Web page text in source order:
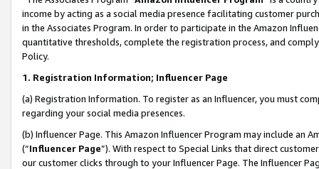
income by acting as a social media presence facilitating customer
in the Associates Program. In order to participate in the Amazon
quantitative thresholds, complete the registration process, and
Policy.
1. Registration Information; Influencer Page
(a) Registration Information. To register as an Influencer, you must
regarding your social media presences.
(b) Influencer Page. This Amazon Influencer Program may include an
(“Influencer Page”). With respect to Special Links that direct
our customer clicks through to your Influencer Page. The Influencer